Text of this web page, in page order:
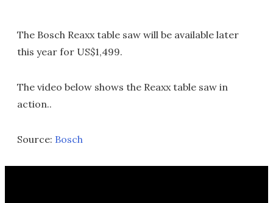
The Bosch Reaxx table saw will be available later
this year for US$1,499.
The video below shows the Reaxx table saw in
action..
Source: Bosch